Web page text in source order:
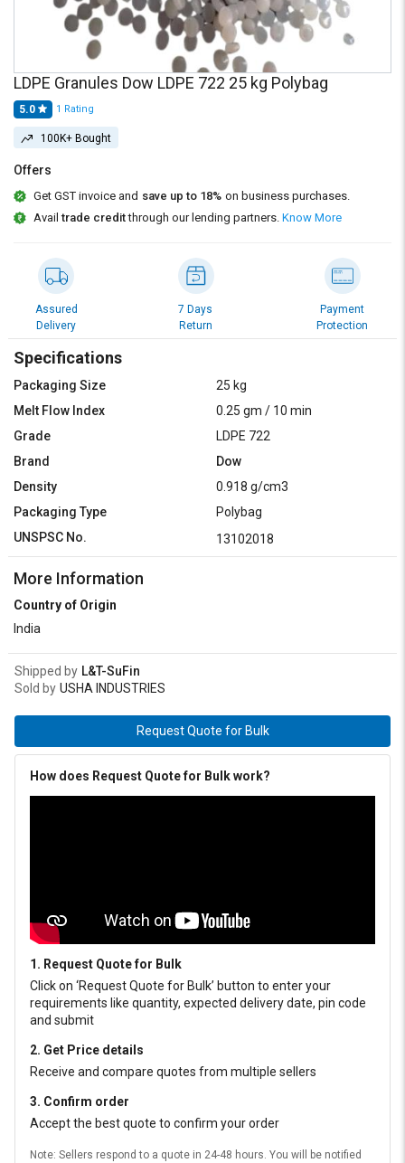
L&T-
Select
English
தமிழ்
Logout
L&T-
Select
English
தமிழ்
LDPE Granules Dow LDPE 722 25 kg Polybag
5.0 1 Rating
100K+ Bought
Offers
Get GST invoice and save up to 18% on business purchases.
Availtrade creditthrough our lending partners. Know More
Assured
Delivery
7 Days
Return
Payment
Protection
Specifications
Packaging Size
25 kg
Melt Flow Index
0.25 gm / 10 min
Grade
LDPE 722
Brand
Dow
Density
0.918 g/cm3
Packaging Type
Polybag
UNSPSC No.
13102018
More Information
Country of Origin
India
Shipped by L&T-SuFin
Sold by USHA INDUSTRIES
Request Quote for Bulk
How does Request Quote for Bulk work?
1. Request Quote for Bulk
Click on ‘Request Quote for Bulk’ button to enter your
requirements like quantity, expected delivery date, pin code
and submit
2. Get Price details
Receive and compare quotes from multiple sellers
3. Confirm order
Accept the best quote to confirm your order
Note: Sellers respond to a quote in 24-48 hours. You will be notified